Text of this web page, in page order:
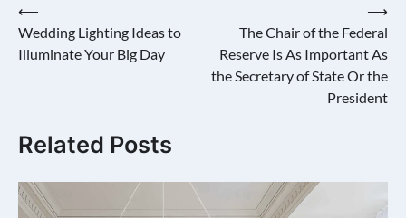
Post
navigation
⟵
Wedding Lighting Ideas to
Illuminate Your Big Day
The Chair of the Federal
Reserve Is As Important As
the Secretary of State Or the
President
⟶
Related Posts